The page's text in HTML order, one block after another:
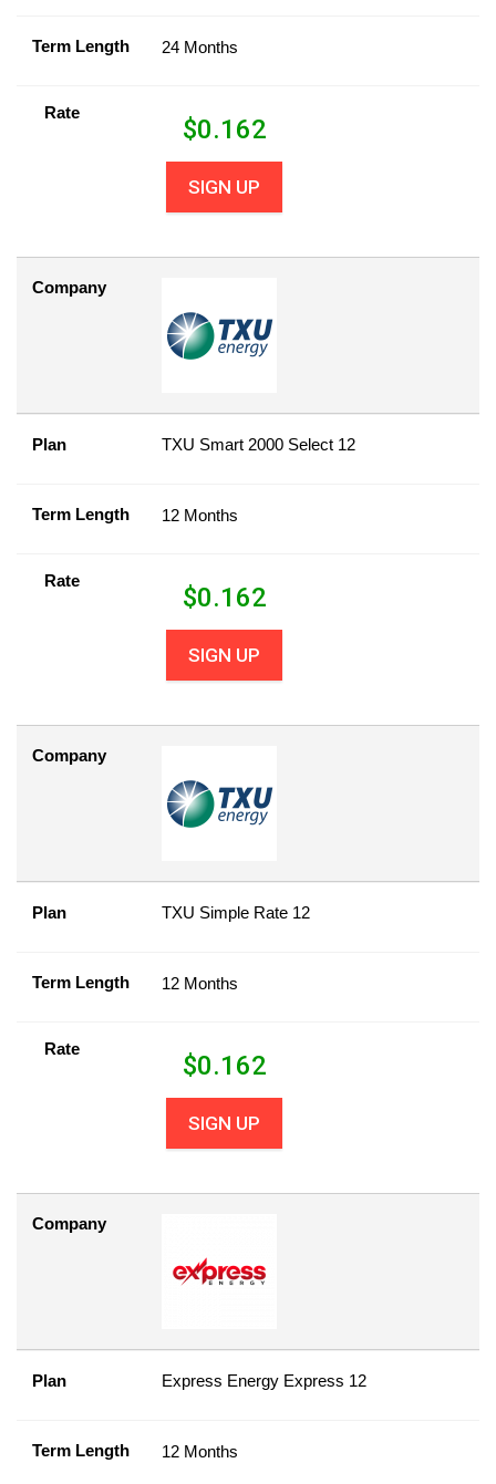
Term Length 24 Months
Rate
$0.162
SIGN UP
Company
Plan TXU Smart 2000 Select 12
Term Length 12 Months
Rate
$0.162
SIGN UP
Company
Plan TXU Simple Rate 12
Term Length 12 Months
Rate
$0.162
SIGN UP
Company
Plan Express Energy Express 12
Term Length 12 Months